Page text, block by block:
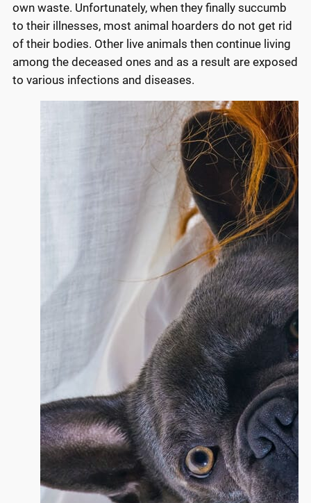
own waste. Unfortunately, when they finally succumb
to their illnesses, most animal hoarders do not get rid
of their bodies. Other live animals then continue living
among the deceased ones and as a result are exposed
to various infections and diseases.